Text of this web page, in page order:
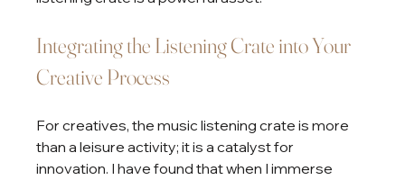
Integrating the Listening Crate into Your
Creative Process
For creatives, the music listening crate is more
than a leisure activity; it is a catalyst for
innovation. I have found that when I immerse